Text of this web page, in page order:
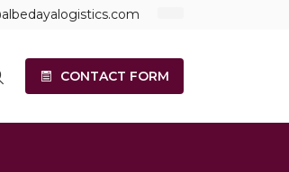
CONTACT FORM